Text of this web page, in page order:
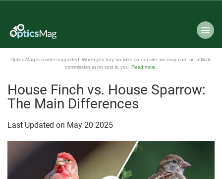
Optics Mag is reader-supported. When you buy via links on our site, we may earn an affiliate
commission at no cost to you. Read more
House Finch vs. House Sparrow:
The Main Differences
Last Updated on May 20 2025